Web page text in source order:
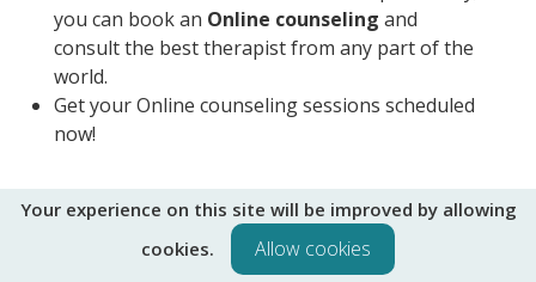
you can book an Online counseling and
consult the best therapist from any part of the
world.
Get your Online counseling sessions scheduled
now!
Your experience on this site will be improved by allowing
cookies.
Allow cookies